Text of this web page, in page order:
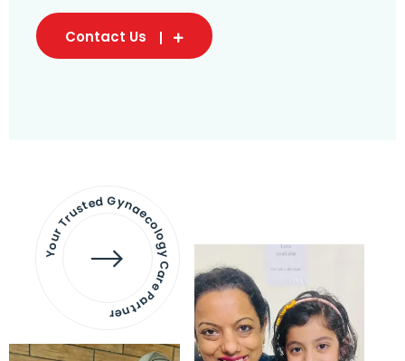
Contact Us
Your Trusted Gynaecology
Care Partner